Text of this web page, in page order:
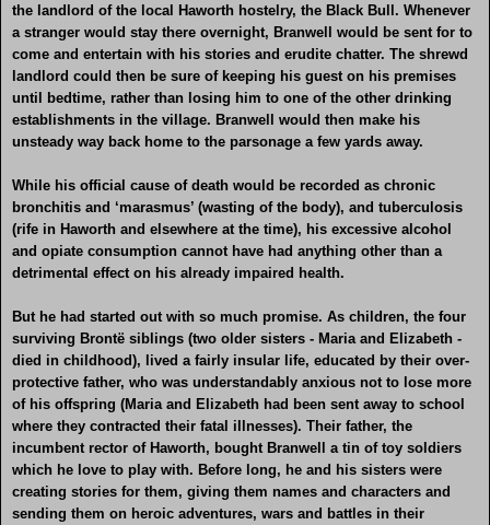
the landlord of the local Haworth hostelry, the Black Bull. Whenever
a stranger would stay there overnight, Branwell would be sent for to
come and entertain with his stories and erudite chatter. The shrewd
landlord could then be sure of keeping his guest on his premises
until bedtime, rather than losing him to one of the other drinking
establishments in the village. Branwell would then make his
unsteady way back home to the parsonage a few yards away.
While his official cause of death would be recorded as chronic
bronchitis and ‘marasmus’ (wasting of the body), and tuberculosis
(rife in Haworth and elsewhere at the time), his excessive alcohol
and opiate consumption cannot have had anything other than a
detrimental effect on his already impaired health.
But he had started out with so much promise. As children, the four
surviving Brontë siblings (two older sisters - Maria and Elizabeth -
died in childhood), lived a fairly insular life, educated by their over-
protective father, who was understandably anxious not to lose more
of his offspring (Maria and Elizabeth had been sent away to school
where they contracted their fatal illnesses). Their father, the
incumbent rector of Haworth, bought Branwell a tin of toy soldiers
which he love to play with. Before long, he and his sisters were
creating stories for them, giving them names and characters and
sending them on heroic adventures, wars and battles in their